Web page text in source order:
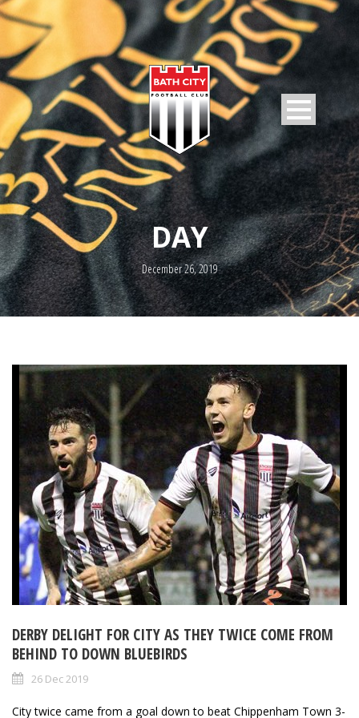
DAY
December 26, 2019
DERBY DELIGHT FOR CITY AS THEY TWICE COME FROM
BEHIND TO DOWN BLUEBIRDS
26 Dec 2019
City twice came from a goal down to beat Chippenham Town 3-